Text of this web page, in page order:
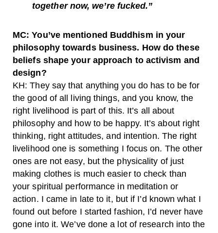
together now, we’re fucked.”
MC: You’ve mentioned Buddhism in your
philosophy towards business. How do these
beliefs shape your approach to activism and
design?
KH: They say that anything you do has to be for
the good of all living things, and you know, the
right livelihood is part of this. It’s all about
philosophy and how to be happy. It’s about right
thinking, right attitudes, and intention. The right
livelihood one is something I focus on. The other
ones are not easy, but the physicality of just
making clothes is much easier to check than
your spiritual performance in meditation or
action. I came in late to it, but if I’d known what I
found out before I started fashion, I’d never have
gone into it. We’ve done a lot of research into the